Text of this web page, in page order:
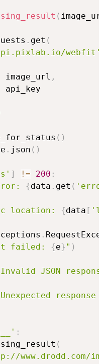
(
. get (
webfit'
image_url ,
api_key
( )
. json ( )
] != 200 :
{data . get (
location: {data [
.
failed: {e} " )
JSON
response
:
(
www.drodd.com/